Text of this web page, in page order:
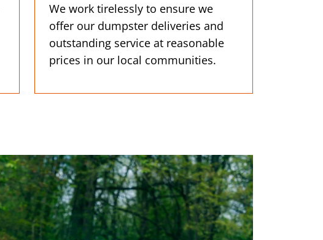
We work tirelessly to ensure we
offer our dumpster deliveries and
outstanding service at reasonable
prices in our local communities.